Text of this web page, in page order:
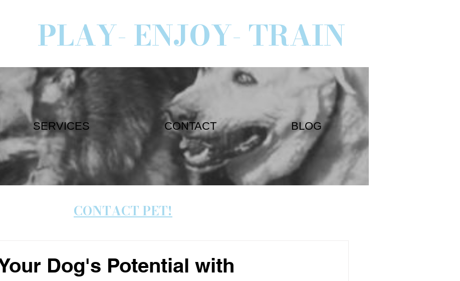
PLAY- ENJOY- TRAIN
SERVICES CONTACT BLOG
CONTACT PET!
Dog's Potential with